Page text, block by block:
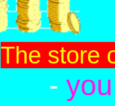
The store
-